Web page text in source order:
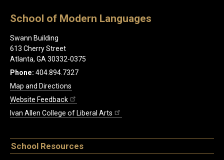
School of Modern Languages
Swann Building
613 Cherry Street
Atlanta, GA 30332-0375
Phone: 404.894.7327
Map and Directions
Website Feedback
Ivan Allen College of Liberal Arts
School Resources